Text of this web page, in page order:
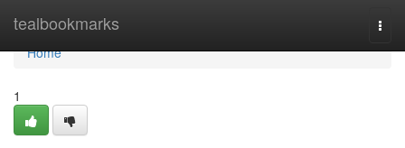
tealbookmarks
Home
Home
1